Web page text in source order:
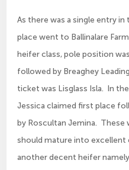
As there was a single entry
place went to Ballinalare
heifer class, pole position
followed by Breaghey
ticket was Lisglass Isla. In
Jessica claimed first place
by Roscultan Jemina.
should mature into excellent
another decent heifer namely